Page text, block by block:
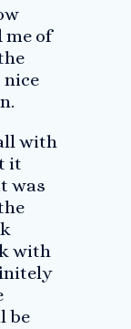
me of
with
it
was
with
be